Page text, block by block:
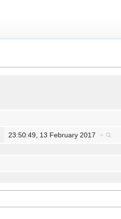
23:50:49, 13 February 2017 +